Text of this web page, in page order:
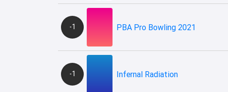
-1 PBA Pro Bowling 2021
-1 Infernal Radiation